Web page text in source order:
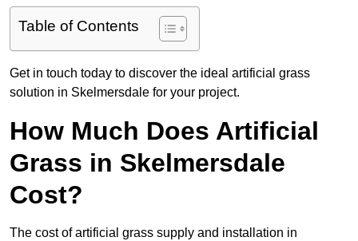
Table of Contents
Get in touch today to discover the ideal artificial grass
solution in Skelmersdale for your project.
How Much Does Artificial
Grass in Skelmersdale
Cost?
The cost of artificial grass supply and installation in